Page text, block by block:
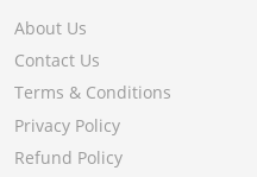
About Us
Contact Us
Terms & Conditions
Privacy Policy
Refund Policy